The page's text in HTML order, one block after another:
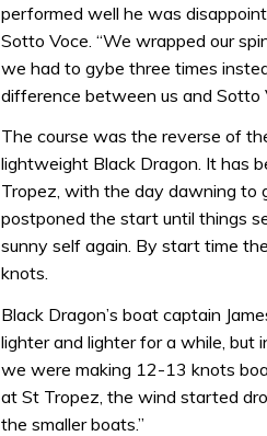
performed well he was
Sotto Voce. “We wrapped our
we had to gybe three times
difference between us and Sotto
The course was the reverse of
lightweight Black Dragon. It has
Tropez, with the day dawning to
postponed the start until things
sunny self again. By start time
knots.
Black Dragon’s boat captain
lighter and lighter for a while, but
we were making 12-13 knots
at St Tropez, the wind started
the smaller boats.”